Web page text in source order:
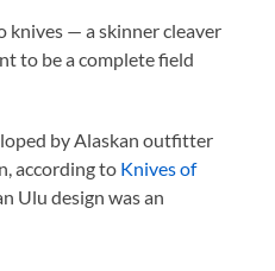
knives — a skinner cleaver
to be a complete field
by Alaskan outfitter
according to Knives of
Ulu design was an